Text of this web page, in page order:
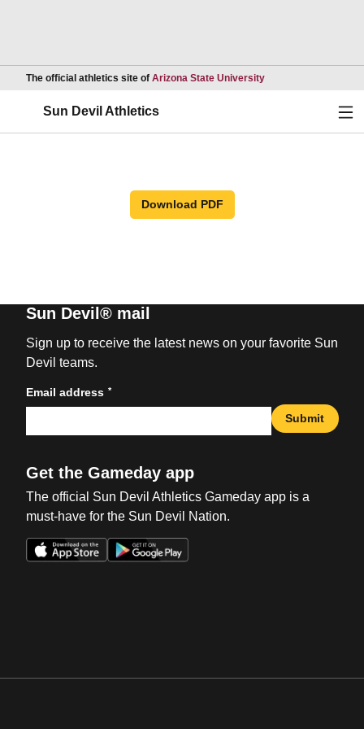
The official athletics site of Arizona State UniversityOpens in a new
Sun Devil Athletics
Download PDF
Sun Devil® mail
Sign up to receive the latest news on your favorite Sun
Devil teams.
Email address *
Submit
Get the Gameday app
The official Sun Devil Athletics Gameday app is a
must-have for the Sun Devil Nation.